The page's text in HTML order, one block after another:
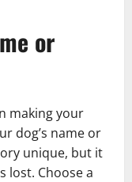
or
making your
dog’s name or
unique, but it
lost. Choose a